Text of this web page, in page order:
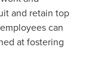
and retain top
can
at fostering